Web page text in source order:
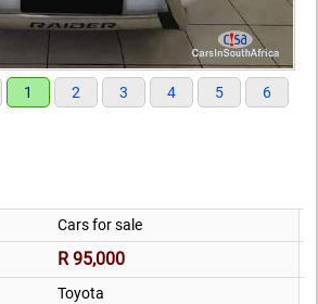
1 2 3 4 5 6
Cars for sale
R 95,000
Toyota